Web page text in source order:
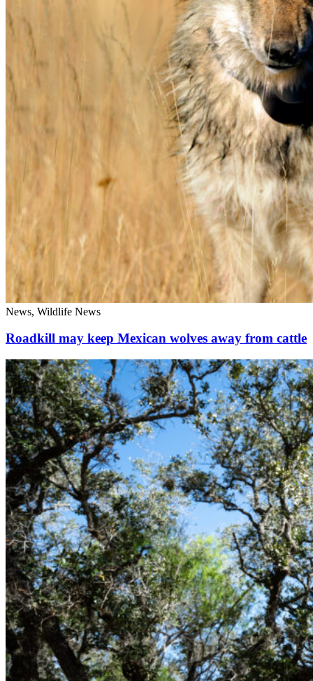
News, Wildlife News
Roadkill may keep Mexican wolves away from cattle